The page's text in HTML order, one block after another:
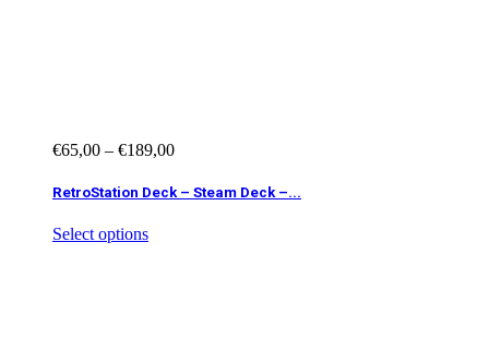
€65,00 – €189,00
RetroStation Deck – Steam Deck –...
Select options